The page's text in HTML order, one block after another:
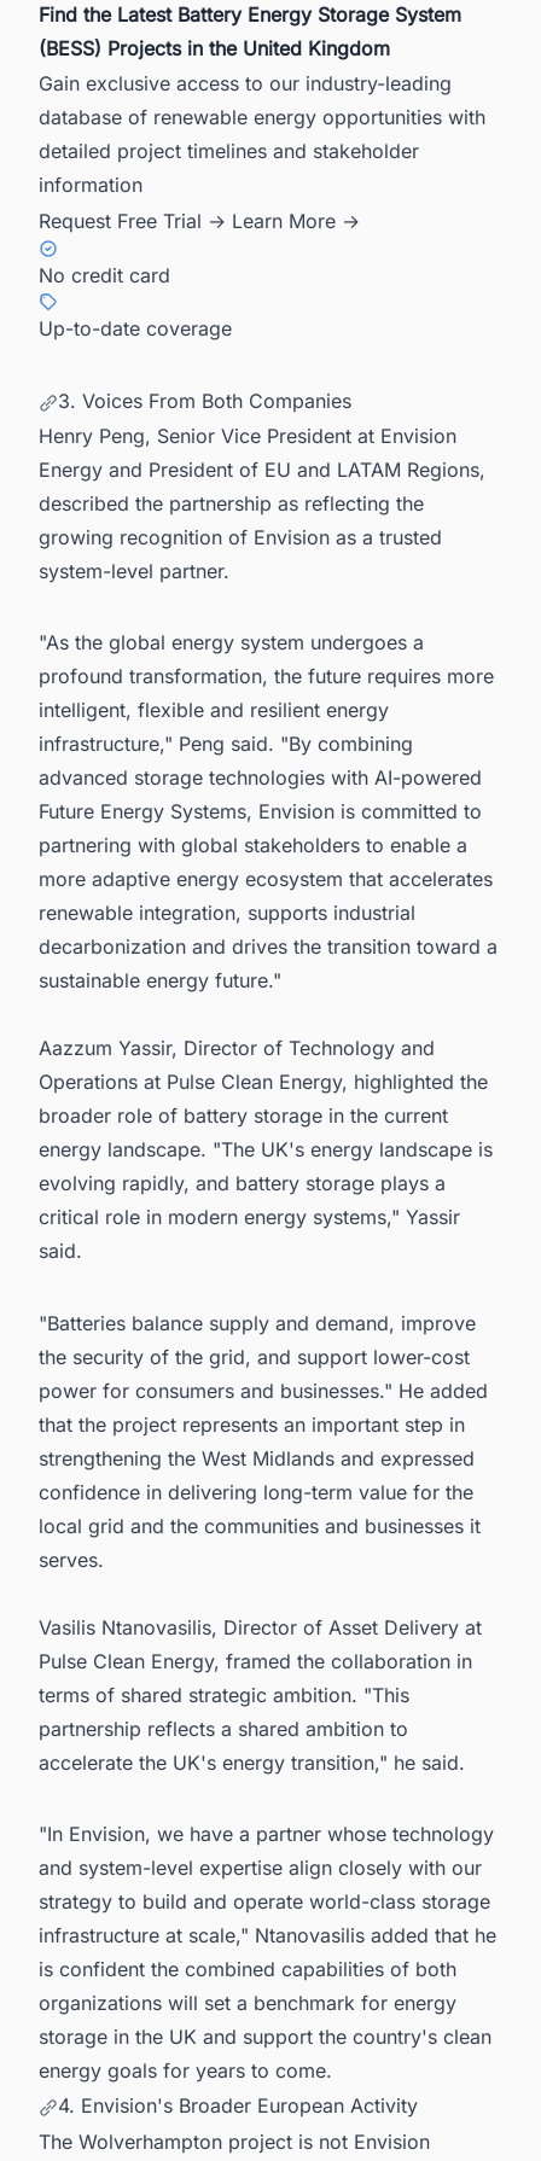
Find the Latest Battery Energy Storage System
(BESS) Projects in the United Kingdom
Gain exclusive access to our industry-leading
database of renewable energy opportunities with
detailed project timelines and stakeholder
information
Request Free Trial → Learn More →
No credit card
Up-to-date coverage
3. Voices From Both Companies
Henry Peng, Senior Vice President at Envision
Energy and President of EU and LATAM Regions,
described the partnership as reflecting the
growing recognition of Envision as a trusted
system-level partner.
"As the global energy system undergoes a
profound transformation, the future requires more
intelligent, flexible and resilient energy
infrastructure," Peng said. "By combining
advanced storage technologies with AI-powered
Future Energy Systems, Envision is committed to
partnering with global stakeholders to enable a
more adaptive energy ecosystem that accelerates
renewable integration, supports industrial
decarbonization and drives the transition toward a
sustainable energy future."
Aazzum Yassir, Director of Technology and
Operations at Pulse Clean Energy, highlighted the
broader role of battery storage in the current
energy landscape. "The UK's energy landscape is
evolving rapidly, and battery storage plays a
critical role in modern energy systems," Yassir
said.
"Batteries balance supply and demand, improve
the security of the grid, and support lower-cost
power for consumers and businesses." He added
that the project represents an important step in
strengthening the West Midlands and expressed
confidence in delivering long-term value for the
local grid and the communities and businesses it
serves.
Vasilis Ntanovasilis, Director of Asset Delivery at
Pulse Clean Energy, framed the collaboration in
terms of shared strategic ambition. "This
partnership reflects a shared ambition to
accelerate the UK's energy transition," he said.
"In Envision, we have a partner whose technology
and system-level expertise align closely with our
strategy to build and operate world-class storage
infrastructure at scale," Ntanovasilis added that he
is confident the combined capabilities of both
organizations will set a benchmark for energy
storage in the UK and support the country's clean
energy goals for years to come.
4. Envision's Broader European Activity
The Wolverhampton project is not Envision